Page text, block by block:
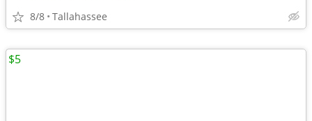
8/8 Tallahassee
$5